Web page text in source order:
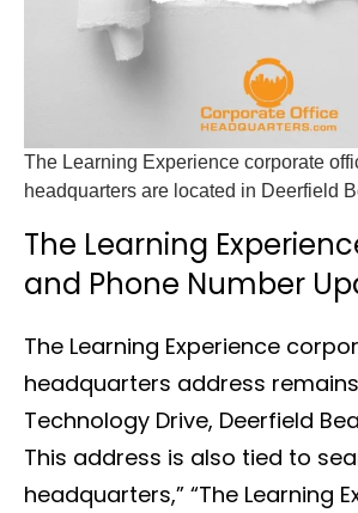
The Learning Experience corporate
headquarters are located in Deerfield
The Learning
and Phone Number
The Learning Experience
headquarters address remains
Technology Drive, Deerfield
This address is also tied to
headquarters,” “The Learning